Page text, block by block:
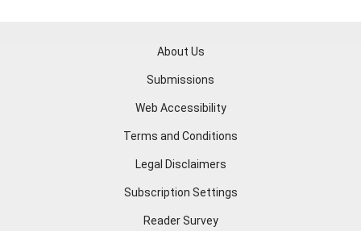
About Us
Submissions
Web Accessibility
Terms and Conditions
Legal Disclaimers
Subscription Settings
Reader Survey